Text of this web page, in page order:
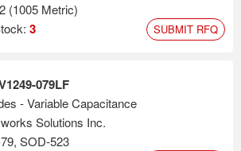
(1005 Metric)
3 SUBMIT RFQ
079LF
- Variable Capacitance
Solutions Inc.
SOD-523